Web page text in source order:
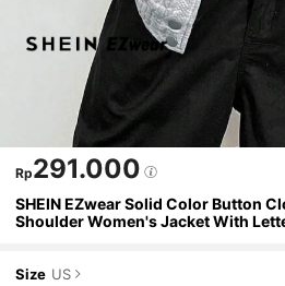
Rp291.000
SHEIN EZwear Solid Color Button
Shoulder Women's Jacket With
Size US